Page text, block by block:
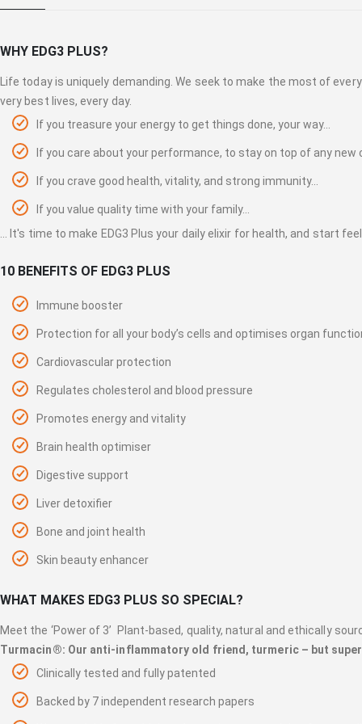
gallery
WHY EDG3 PLUS?
Life today is uniquely demanding. We seek to make the most of
very best lives, every day.
If you treasure your energy to get things done, your way…
If you care about your performance, to stay on top of any new
If you crave good health, vitality, and strong immunity...
If you value quality time with your family...
... It's time to make EDG3 Plus your daily elixir for health, and start
10 BENEFITS OF EDG3 PLUS
Immune booster
Protection for all your body’s cells and optimises organ
Cardiovascular protection
Regulates cholesterol and blood pressure
Promotes energy and vitality
Brain health optimiser
Digestive support
Liver detoxifier
Bone and joint health
Skin beauty enhancer
WHAT MAKES EDG3 PLUS SO SPECIAL?
Meet the ‘Power of 3’ Plant-based, quality, natural and ethically
Turmacin®: Our anti-inflammatory old friend, turmeric – but
Clinically tested and fully patented
Backed by 7 independent research papers